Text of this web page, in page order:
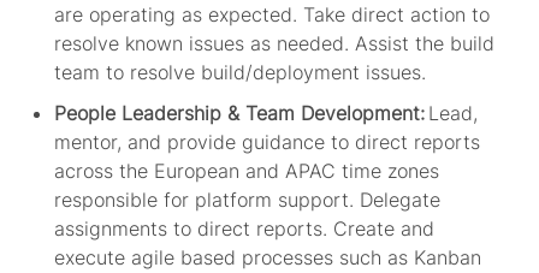
are operating as expected. Take direct action to
resolve known issues as needed. Assist the build
team to resolve build/deployment issues.
People Leadership & Team Development:Lead,
mentor, and provide guidance to direct reports
across the European and APAC time zones
responsible for platform support. Delegate
assignments to direct reports. Create and
execute agile based processes such as Kanban